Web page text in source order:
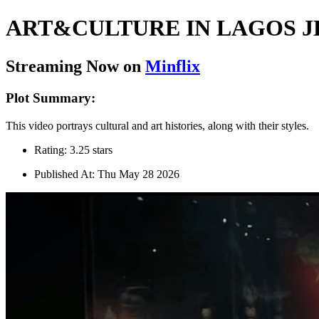
ART&CULTURE IN LAGOS
Streaming Now on Minflix
Plot Summary:
This video portrays cultural and art histories, along with their styles.
Rating: 3.25 stars
Published At: Thu May 28 2026